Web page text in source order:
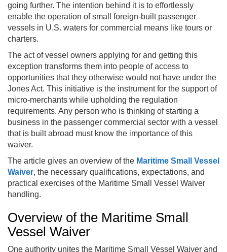
going further. The intention behind it is to effortlessly
enable the operation of small foreign-built passenger
vessels in U.S. waters for commercial means like tours or
charters.
The act of vessel owners applying for and getting this
exception transforms them into people of access to
opportunities that they otherwise would not have under the
Jones Act. This initiative is the instrument for the support of
micro-merchants while upholding the regulation
requirements. Any person who is thinking of starting a
business in the passenger commercial sector with a vessel
that is built abroad must know the importance of this
waiver.
The article gives an overview of the Maritime Small Vessel
Waiver, the necessary qualifications, expectations, and
practical exercises of the Maritime Small Vessel Waiver
handling.
Overview of the Maritime Small
Vessel Waiver
One authority unites the Maritime Small Vessel Waiver and